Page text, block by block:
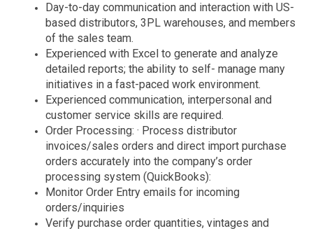
Day-to-day communication and interaction with US-
based distributors, 3PL warehouses, and members
of the sales team.
Experienced with Excel to generate and analyze
detailed reports; the ability to self- manage many
initiatives in a fast-paced work environment.
Experienced communication, interpersonal and
customer service skills are required.
Order Processing: · Process distributor
invoices/sales orders and direct import purchase
orders accurately into the company’s order
processing system (QuickBooks):
Monitor Order Entry emails for incoming
orders/inquiries
Verify purchase order quantities, vintages and